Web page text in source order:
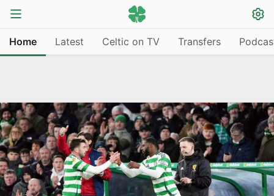
Home Latest Celtic on TV Transfers